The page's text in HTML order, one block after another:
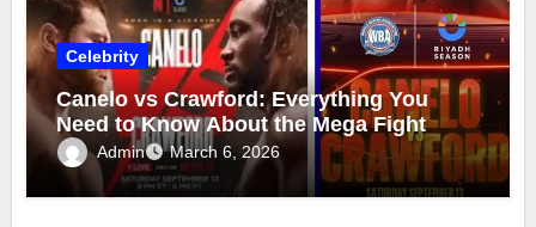
Celebrity
Canelo vs Crawford: Everything You
Need to Know About the Mega Fight
Admin March 6, 2026